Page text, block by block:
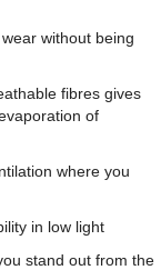
without being
fibres gives
of
where you
in low light
stand out from the